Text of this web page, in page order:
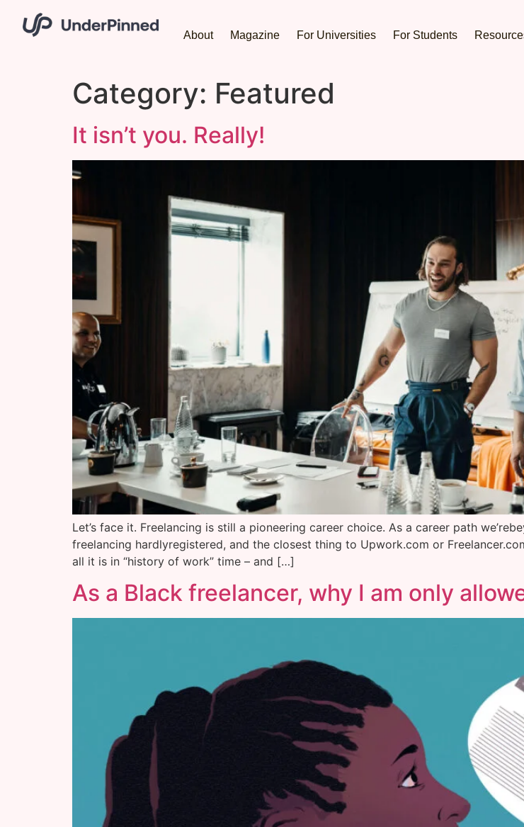
About Magazine For Universities For Students
Category: Featured
It isn’t you. Really!
Let’s face it. Freelancing is still a pioneering career choice. As a career path
freelancing hardlyregistered, and the closest thing to Upwork.com or
all it is in “history of work” time – and […]
As a Black freelancer, why I am only